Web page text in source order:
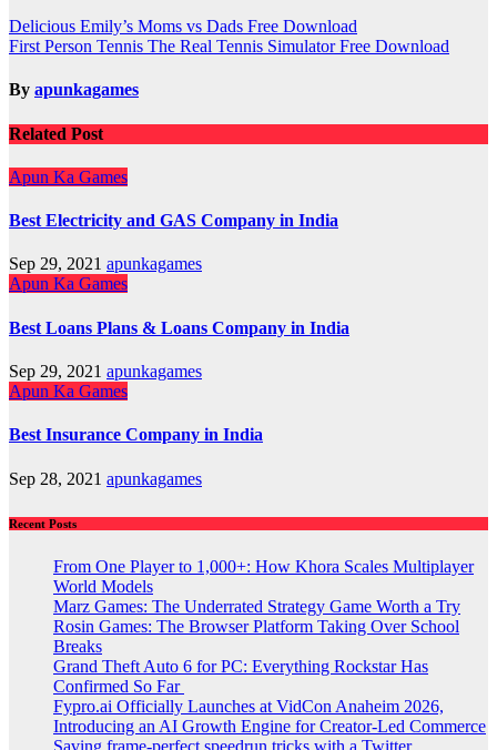
Post
navigation
Delicious Emily’s Moms vs Dads Free Download
First Person Tennis The Real Tennis Simulator Free Download
By apunkagames
Related Post
Apun Ka Games
Best Electricity and GAS Company in India
Sep 29, 2021 apunkagames
Apun Ka Games
Best Loans Plans & Loans Company in India
Sep 29, 2021 apunkagames
Apun Ka Games
Best Insurance Company in India
Sep 28, 2021 apunkagames
Recent Posts
From One Player to 1,000+: How Khora Scales Multiplayer
World Models
Marz Games: The Underrated Strategy Game Worth a Try
Rosin Games: The Browser Platform Taking Over School
Breaks
Grand Theft Auto 6 for PC: Everything Rockstar Has
Confirmed So Far
Fypro.ai Officially Launches at VidCon Anaheim 2026,
Introducing an AI Growth Engine for Creator-Led Commerce